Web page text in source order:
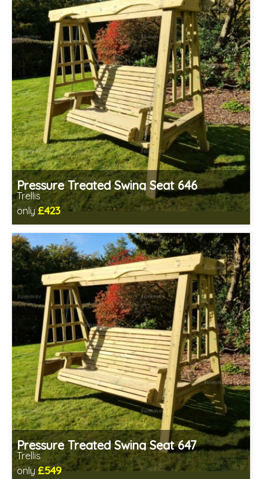
Pressure Treated Swing Seat 646
Trellis
only£423
Includes delivery in 1-2 weeks
Prefabricated panels (simpler assembly)
Pressure Treated Swing Seat 647
Trellis
only£549